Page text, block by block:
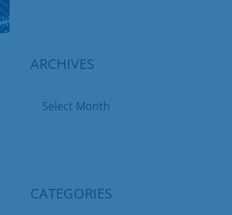
ARCHIVES
CATEGORIES